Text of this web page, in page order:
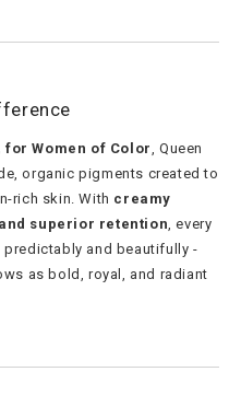
for Women of Color , Queen
organic pigments created to
rich skin. With creamy
superior retention , every
predictably and beautifully -
as bold, royal, and radiant